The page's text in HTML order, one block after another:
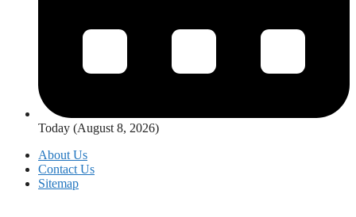
Today (August 8, 2026)
About Us
Contact Us
Sitemap